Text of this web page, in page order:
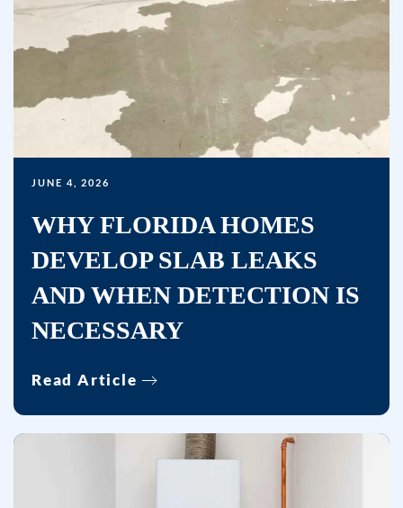
condition
purchase.
&
rates
may
Msg
frequency
Unsubscribe
at
time
JUNE 4, 2026
WHY FLORIDA HOMES
DEVELOP SLAB LEAKS
AND WHEN DETECTION IS
NECESSARY
Read Article